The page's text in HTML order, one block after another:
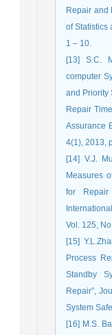
Repair and
of Statistics
1 – 10.
[13] S.C.
computer
and Priority
Repair
Assurance
4(1), 2013,
[14] V.J.
Measures
for Repair
Vol. 125,
[15]
Process
Standby
Repair”,
System
[16] M.S.